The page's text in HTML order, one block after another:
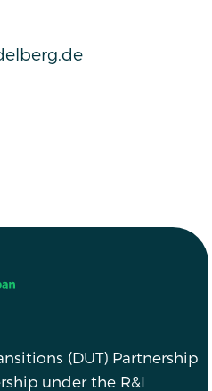
(DUT) Partnership
under the R&I